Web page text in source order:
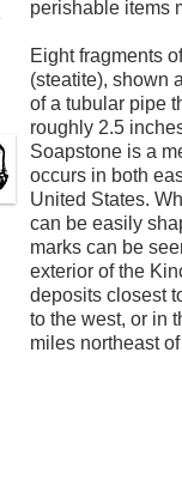
perishable items
Eight fragments
(steatite), shown
of a tubular pipe
roughly 2.5
Soapstone is a
occurs in both
United States.
can be easily
marks can be
exterior of the
deposits closest
to the west, or in
miles northeast